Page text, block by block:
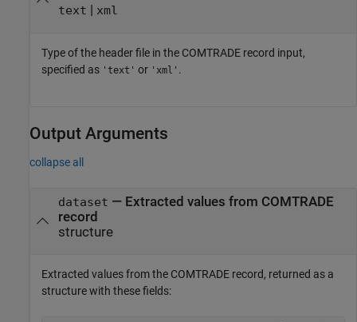
text | xml
Type of the header file in the COMTRADE record input,
specified as 'text' or 'xml' .
Output Arguments
collapse all
dataset — Extracted values from COMTRADE
record
structure
Extracted values from the COMTRADE record, returned as a
structure with these fields: